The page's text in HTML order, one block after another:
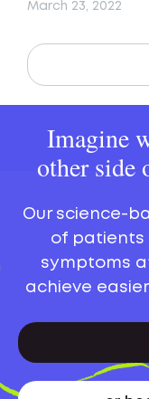
March 23, 2022
Imagine
other side
Our science-
of patients
symptoms
achieve